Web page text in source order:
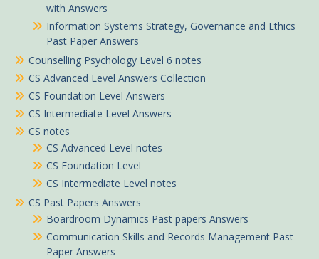
with Answers
Information Systems Strategy, Governance and Ethics
Past Paper Answers
Counselling Psychology Level 6 notes
CS Advanced Level Answers Collection
CS Foundation Level Answers
CS Intermediate Level Answers
CS notes
CS Advanced Level notes
CS Foundation Level
CS Intermediate Level notes
CS Past Papers Answers
Boardroom Dynamics Past papers Answers
Communication Skills and Records Management Past
Paper Answers